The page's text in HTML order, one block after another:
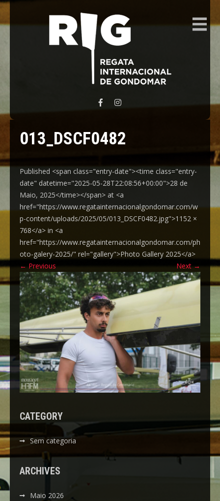
REGATA INTERNACIONAL GONDOMAR
013_DSCF0482
Published <span class="entry-date"><time class="entry-
date" datetime="2025-05-28T22:08:56+00:00">28 de
Maio, 2025</time></span> at <a
href="https://www.regatainternacionalgondomar.com/w
p-content/uploads/2025/05/013_DSCF0482.jpg">1152 ×
768</a> in <a
href="https://www.regatainternacionalgondomar.com/ph
oto-galery-2025/" rel="gallery">Photo Gallery 2025</a>
← Previous Next →
CATEGORY
Sem categoria
ARCHIVES
Maio 2026